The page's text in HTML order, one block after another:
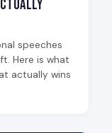
speeches
Here is what
actually wins